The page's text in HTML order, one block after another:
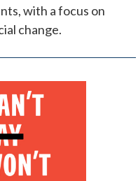
with a focus on
change.